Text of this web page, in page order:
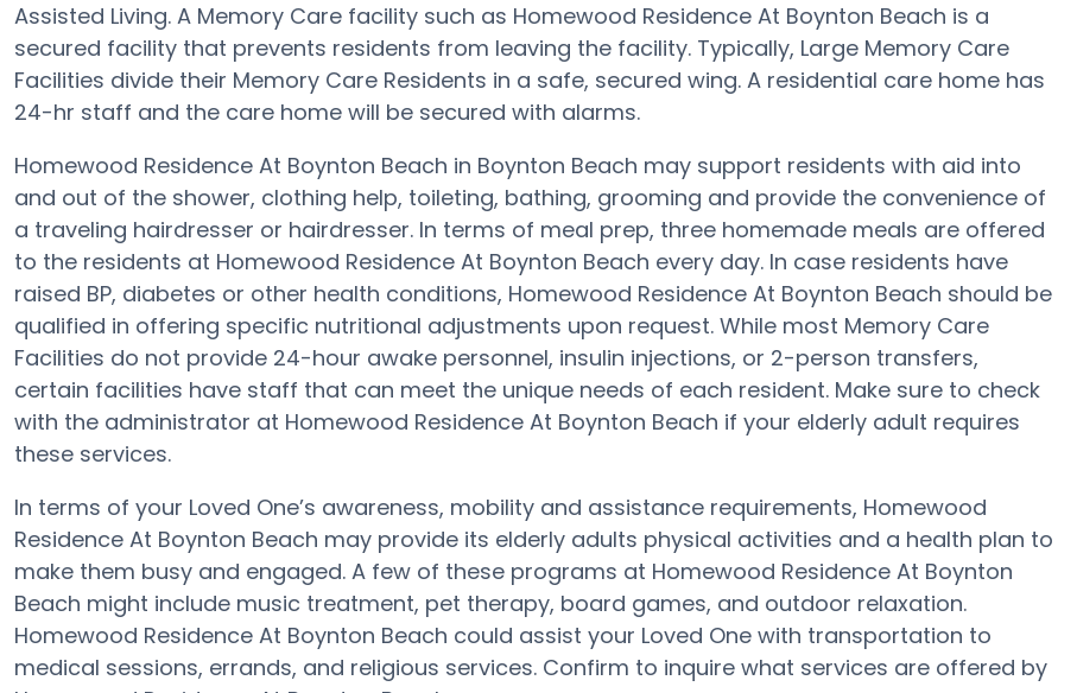
Assisted Living. A Memory Care facility such as Homewood Residence At Boynton Beach is a
secured facility that prevents residents from leaving the facility. Typically, Large Memory Care
Facilities divide their Memory Care Residents in a safe, secured wing. A residential care home has
24-hr staff and the care home will be secured with alarms.
Homewood Residence At Boynton Beach in Boynton Beach may support residents with aid into
and out of the shower, clothing help, toileting, bathing, grooming and provide the convenience of
a traveling hairdresser or hairdresser. In terms of meal prep, three homemade meals are offered
to the residents at Homewood Residence At Boynton Beach every day. In case residents have
raised BP, diabetes or other health conditions, Homewood Residence At Boynton Beach should be
qualified in offering specific nutritional adjustments upon request. While most Memory Care
Facilities do not provide 24-hour awake personnel, insulin injections, or 2-person transfers,
certain facilities have staff that can meet the unique needs of each resident. Make sure to check
with the administrator at Homewood Residence At Boynton Beach if your elderly adult requires
these services.
In terms of your Loved One’s awareness, mobility and assistance requirements, Homewood
Residence At Boynton Beach may provide its elderly adults physical activities and a health plan to
make them busy and engaged. A few of these programs at Homewood Residence At Boynton
Beach might include music treatment, pet therapy, board games, and outdoor relaxation.
Homewood Residence At Boynton Beach could assist your Loved One with transportation to
medical sessions, errands, and religious services. Confirm to inquire what services are offered by